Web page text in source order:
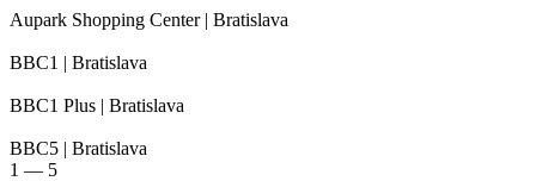
Aupark Shopping Center| Bratislava
BBC1 | Bratislava
BBC1 Plus | Bratislava
BBC5 | Bratislava
1 — 5